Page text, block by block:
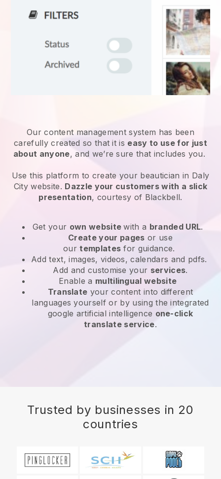
Our content management system has been
carefully created so that it is easy to use for just
about anyone, and we’re sure that includes you.
Use this platform to create your beautician in Daly
City website. Dazzle your customers with a slick
presentation, courtesy of Blackbell.
Get your own websitewith a branded URL.
Create your pages or use
ourtemplates for guidance.
Add text, images, videos, calendars and pdfs.
Add and customise your services.
Enable a multilingual website
Translate your content into different
languages yourself or by using the integrated
google artificial intelligence one-click
translate service.
Trusted by businesses in 20
countries